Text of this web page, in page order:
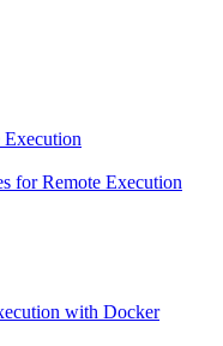
for Remote Execution
with Docker